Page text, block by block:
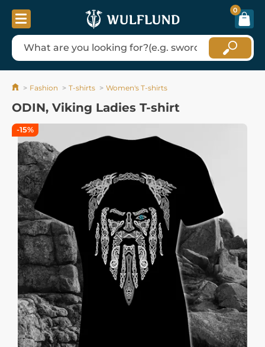
0
Fashion T-shirts Women's T-shirts
ODIN, Viking Ladies T-shirt
-15%